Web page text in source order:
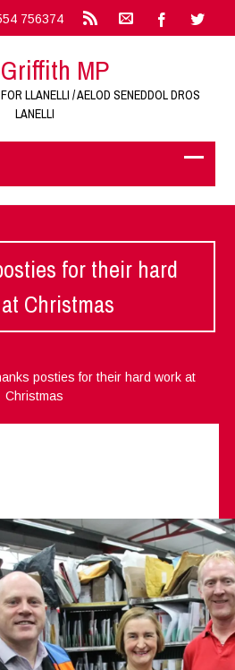
756374
MP
LLANELLI / AELOD SENEDDOL DROS
LANELLI
for their hard
Christmas
posties for their hard work at
Christmas